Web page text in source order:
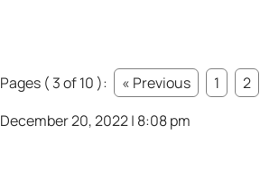
Pages ( 3 of 10 ): « Previous 1 2
December 20, 2022 | 8:08 pm